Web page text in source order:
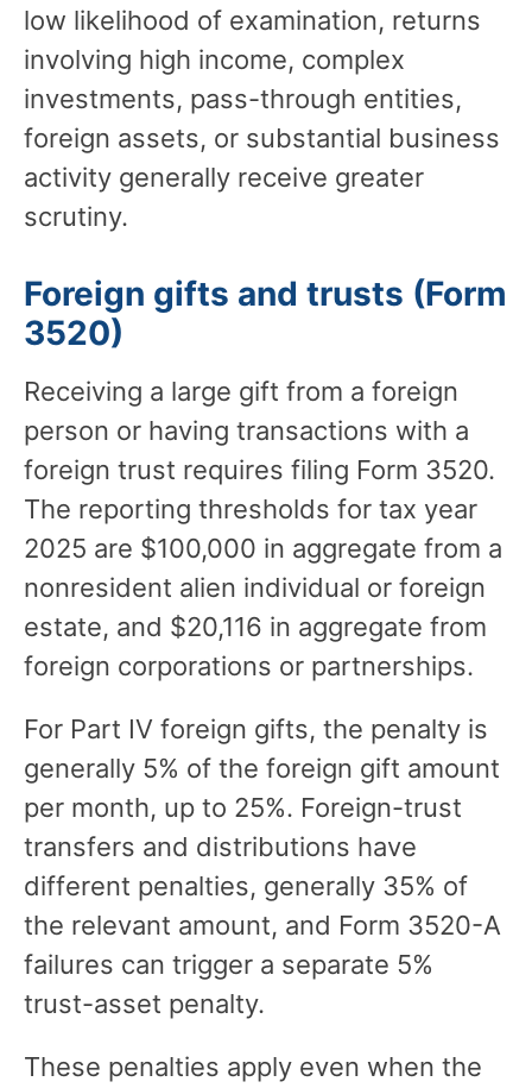
low likelihood of examination, returns
involving high income, complex
investments, pass-through entities,
foreign assets, or substantial business
activity generally receive greater
scrutiny.
Foreign gifts and trusts (Form
3520)
Receiving a large gift from a foreign
person or having transactions with a
foreign trust requires filing Form 3520.
The reporting thresholds for tax year
2025 are $100,000 in aggregate from a
nonresident alien individual or foreign
estate, and $20,116 in aggregate from
foreign corporations or partnerships.
For Part IV foreign gifts, the penalty is
generally 5% of the foreign gift amount
per month, up to 25%. Foreign-trust
transfers and distributions have
different penalties, generally 35% of
the relevant amount, and Form 3520-A
failures can trigger a separate 5%
trust-asset penalty.
These penalties apply even when the